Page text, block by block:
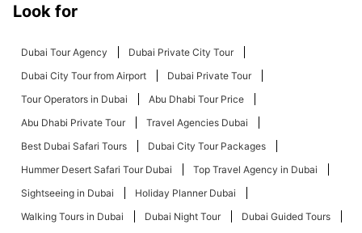
Look for
Dubai Tour Agency
Dubai Private City Tour
Dubai City Tour from Airport
Dubai Private Tour
Tour Operators in Dubai
Abu Dhabi Tour Price
Abu Dhabi Private Tour
Travel Agencies Dubai
Best Dubai Safari Tours
Dubai City Tour Packages
Hummer Desert Safari Tour Dubai
Top Travel Agency in Dubai
Sightseeing in Dubai
Holiday Planner Dubai
Walking Tours in Dubai
Dubai Night Tour
Dubai Guided Tours